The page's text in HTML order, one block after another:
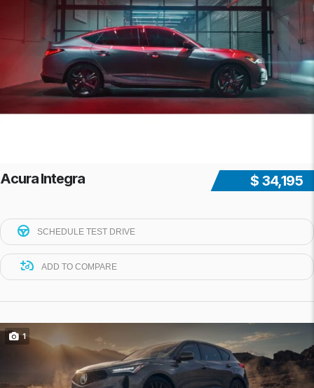
$ 34,195
Acura Integra
SCHEDULE TEST DRIVE
ADD TO COMPARE
1